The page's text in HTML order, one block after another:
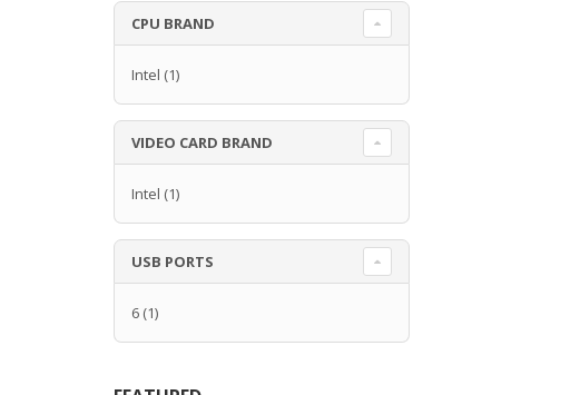
CPU BRAND
Intel (1)
VIDEO CARD BRAND
Intel (1)
USB PORTS
6 (1)